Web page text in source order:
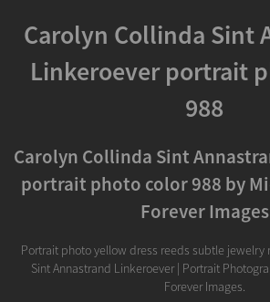
Carolyn Collinda Sint
Linkeroever portrait
988
Carolyn Collinda Sint
portrait photo color 988 by
Forever Images
Portrait photo yellow dress reeds subtle jewelry
Sint Annastrand Linkeroever | Portrait
Forever Images.